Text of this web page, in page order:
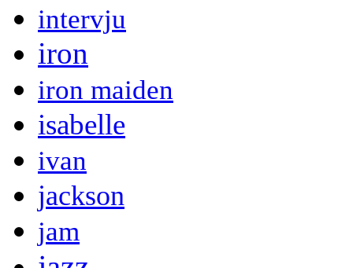
intervju
iron
iron maiden
isabelle
ivan
jackson
jam